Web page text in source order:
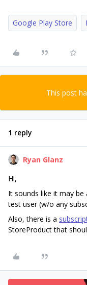
Google Play Store
This post
1 reply
Ryan Glanz
Hi,
It sounds like it may be
test user (w/o any
Also, there is a
StoreProduct that